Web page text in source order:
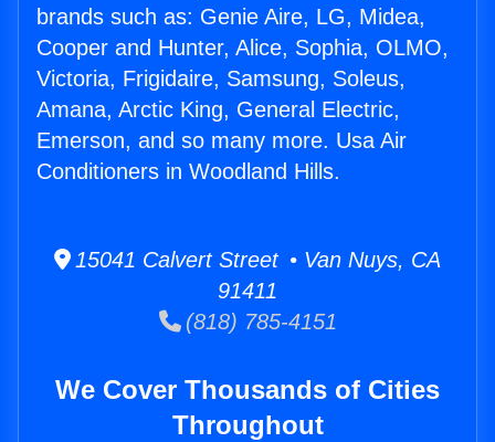
brands such as: Genie Aire, LG, Midea,
Cooper and Hunter, Alice, Sophia, OLMO,
Victoria, Frigidaire, Samsung, Soleus,
Amana, Arctic King, General Electric,
Emerson, and so many more. Usa Air
Conditioners in Woodland Hills.
15041 Calvert Street • Van Nuys, CA
91411
(818) 785-4151
We Cover Thousands of Cities
Throughout